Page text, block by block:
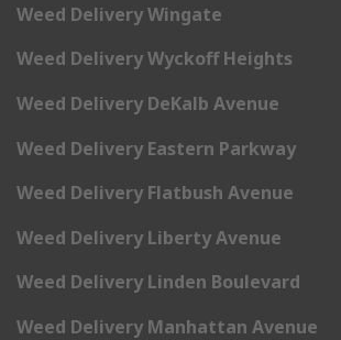
Weed Delivery Wingate
Weed Delivery Wyckoff Heights
Weed Delivery DeKalb Avenue
Weed Delivery Eastern Parkway
Weed Delivery Flatbush Avenue
Weed Delivery Liberty Avenue
Weed Delivery Linden Boulevard
Weed Delivery Manhattan Avenue